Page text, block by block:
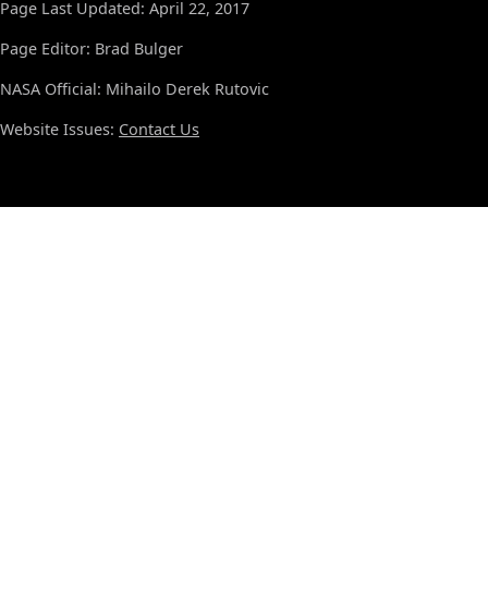
Page Last Updated: April 22, 2017
Page Editor: Brad Bulger
NASA Official: Mihailo Derek Rutovic
Website Issues: Contact Us